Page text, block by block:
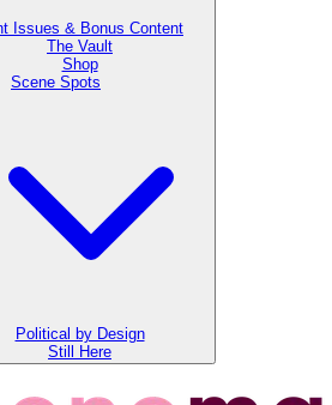
Issues & Bonus Content
The Vault
Shop
Scene Spots
Political by Design
Still Here